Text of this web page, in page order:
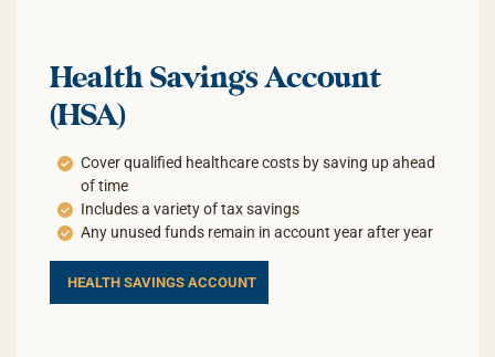
Health Savings Account
(HSA)
Cover qualified healthcare costs by saving up ahead
of time
Includes a variety of tax savings
Any unused funds remain in account year after year
HEALTH SAVINGS ACCOUNT